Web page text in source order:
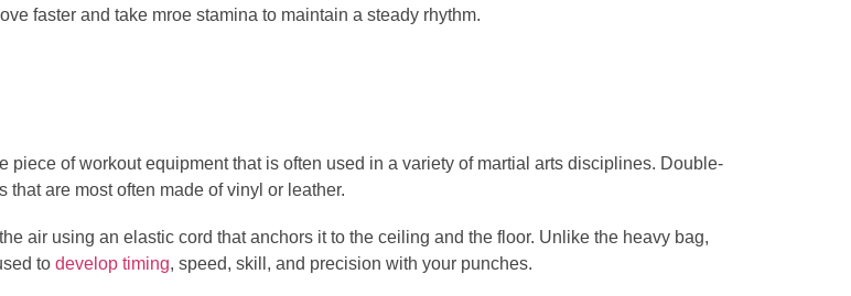
faster and take mroe stamina to maintain a steady rhythm.
piece of workout equipment that is often used in a variety of martial arts disciplines. Double-
are most often made of vinyl or leather.
air using an elastic cord that anchors it to the ceiling and the floor. Unlike the heavy bag,
to develop timing, speed, skill, and precision with your punches.